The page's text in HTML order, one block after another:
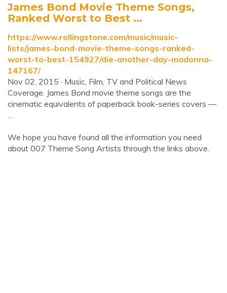
James Bond Movie Theme Songs,
Ranked Worst to Best ...
https://www.rollingstone.com/music/music-
lists/james-bond-movie-theme-songs-ranked-
worst-to-best-154927/die-another-day-madonna-
147167/
Nov 02, 2015 · Music, Film, TV and Political News
Coverage. James Bond movie theme songs are the
cinematic equivalents of paperback book-series covers —
…
We hope you have found all the information you need
about 007 Theme Song Artists through the links above.